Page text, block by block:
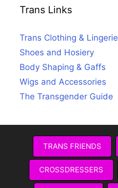
Trans Links
Trans Clothing & Lingerie
Shoes and Hosiery
Body Shaping & Gaffs
Wigs and Accessories
The Transgender Guide
TRANS FRIENDS
CROSSDRESSERS